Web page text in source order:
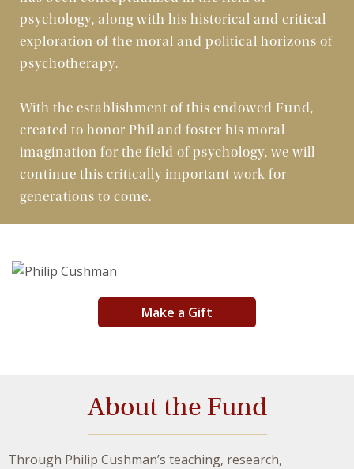
Art
Morality
Character
Publications
Offerings
psychology, along with his historical and critical
exploration of the moral and political horizons of
psychotherapy.
With the establishment of this endowed Fund,
created to honor Phil and foster his moral
imagination for the field of psychology, we will
continue this critically important work for
generations to come.
Make a Gift
About the Fund
Through Philip Cushman’s teaching, research,